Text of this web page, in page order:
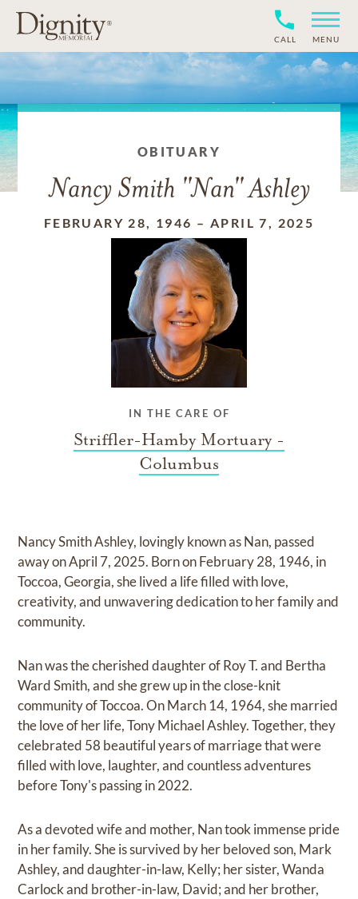
CALL MENU
OBITUARY
Nancy Smith "Nan" Ashley
FEBRUARY 28, 1946 – APRIL 7, 2025
IN THE CARE OF
Striffler-Hamby Mortuary -
Columbus
Nancy Smith Ashley, lovingly known as Nan, passed
away on April 7, 2025. Born on February 28, 1946, in
Toccoa, Georgia, she lived a life filled with love,
creativity, and unwavering dedication to her family and
community.
Nan was the cherished daughter of Roy T. and Bertha
Ward Smith, and she grew up in the close-knit
community of Toccoa. On March 14, 1964, she married
the love of her life, Tony Michael Ashley. Together, they
celebrated 58 beautiful years of marriage that were
filled with love, laughter, and countless adventures
before Tony's passing in 2022.
As a devoted wife and mother, Nan took immense pride
in her family. She is survived by her beloved son, Mark
Ashley, and daughter-in-law, Kelly; her sister, Wanda
Carlock and brother-in-law, David; and her brother,